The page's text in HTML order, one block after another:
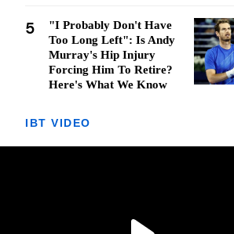
5
"I Probably Don't Have
Too Long Left": Is Andy
Murray's Hip Injury
Forcing Him To Retire?
Here's What We Know
IBT VIDEO